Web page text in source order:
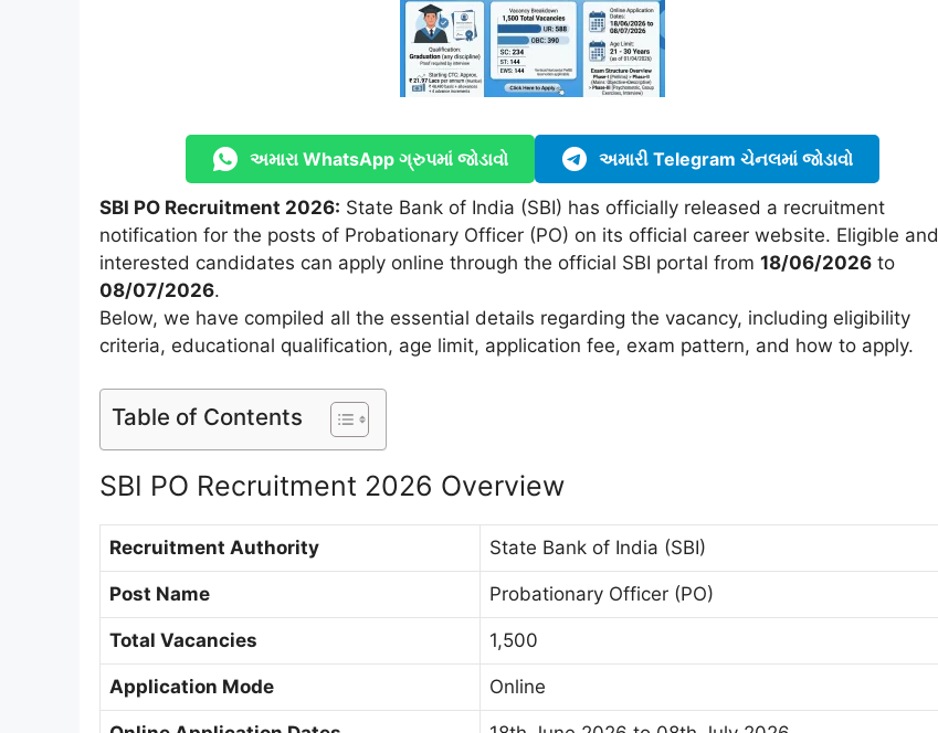
અમારા WhatsApp ગ્રુપમાં જોડાવો અમારી Telegram ચેનલમાં જોડાવો
SBI PO Recruitment 2026: State Bank of India (SBI) has officially released a recruitment
notification for the posts of Probationary Officer (PO) on its official career website. Eligible and
interested candidates can apply online through the official SBI portal from 18/06/2026 to
08/07/2026.
Below, we have compiled all the essential details regarding the vacancy, including eligibility
criteria, educational qualification, age limit, application fee, exam pattern, and how to apply.
Table of Contents
SBI PO Recruitment 2026 Overview
Recruitment Authority State Bank of India (SBI)
Post Name Probationary Officer (PO)
Total Vacancies 1,500
Application Mode Online